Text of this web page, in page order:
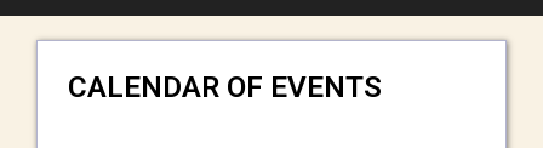
CALENDAR OF EVENTS